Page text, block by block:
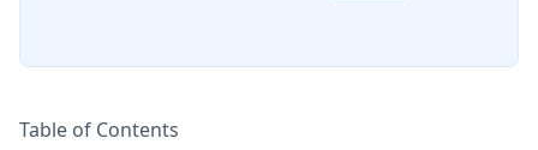
Table of Contents